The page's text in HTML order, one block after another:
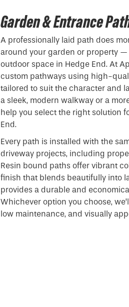
Garden & Entrance
A professionally laid path does
around your garden or property
outdoor space in Hedge End. At
custom pathways using high-
tailored to suit the character and
a sleek, modern walkway or a
help you select the right solution
End.
Every path is installed with the
driveway projects, including
Resin bound paths offer vibrant
finish that blends beautifully into
provides a durable and
Whichever option you choose,
low maintenance, and visually